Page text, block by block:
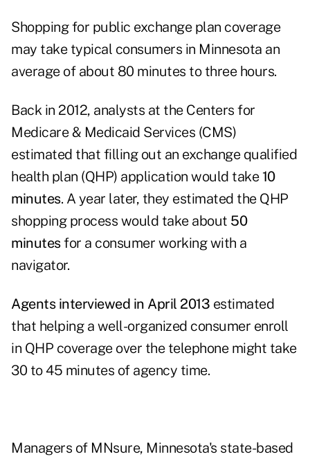
Shopping for public exchange plan coverage
may take typical consumers in Minnesota an
average of about 80 minutes to three hours.
Back in 2012, analysts at the Centers for
Medicare & Medicaid Services (CMS)
estimated that filling out an exchange qualified
health plan (QHP) application would take 10
minutes. A year later, they estimated the QHP
shopping process would take about 50
minutesfor a consumer working with a
navigator.
Agents interviewed in April 2013 estimated
that helping a well-organized consumer enroll
in QHP coverage over the telephone might take
30 to 45 minutes of agency time.
Managers of MNsure, Minnesota's state-based